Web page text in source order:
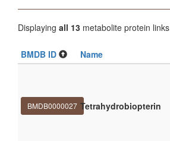
Displaying all 13 metabolite protein links
BMDB ID Name
BMDB0000027 Tetrahydrobiopterin